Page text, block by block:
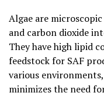
Algae are
and carbon dioxide
They have high lipid
feedstock for SAF
various
minimizes the need